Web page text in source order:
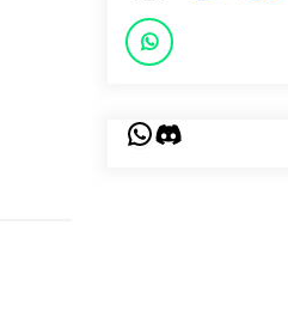
WhatsApp
Discord